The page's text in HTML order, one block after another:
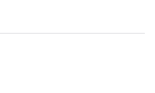
or call us on